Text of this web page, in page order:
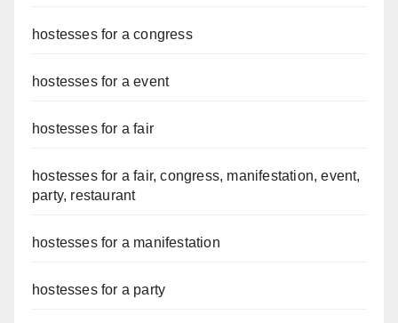
hostesses for a congress
hostesses for a event
hostesses for a fair
hostesses for a fair, congress, manifestation, event,
party, restaurant
hostesses for a manifestation
hostesses for a party